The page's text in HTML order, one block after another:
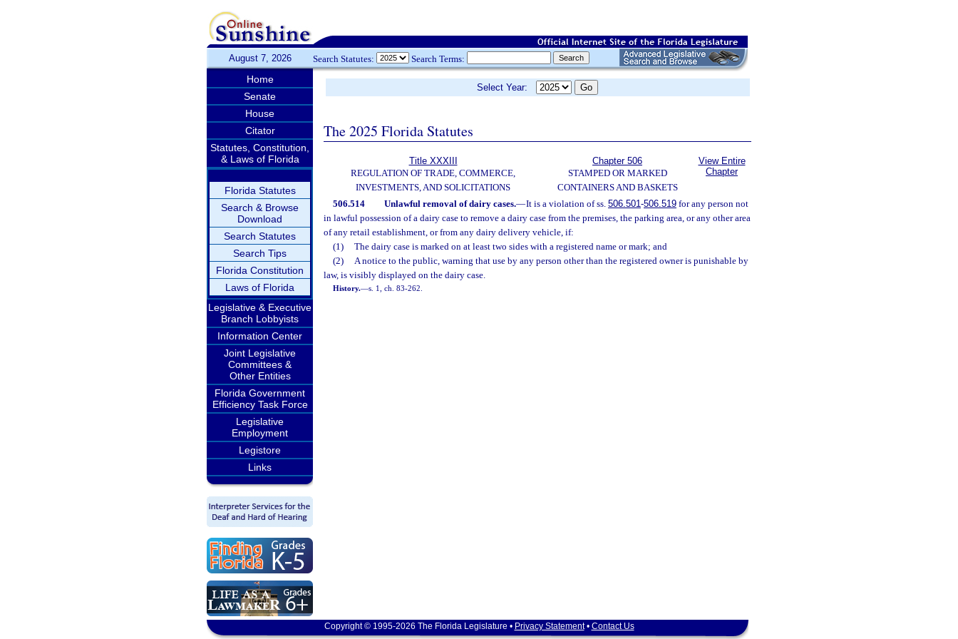
August 7, 2026 Search Statutes: Search Terms:
Home
Senate
House
Citator
Statutes, Constitution,
& Laws of Florida
Florida Statutes
Search & Browse
Download
Search Statutes
Search Tips
Florida Constitution
Laws of Florida
Legislative & Executive
Branch Lobbyists
Information Center
Joint Legislative
Committees &
Other Entities
Florida Government
Efficiency Task Force
Legislative
Employment
Legistore
Links
Select Year:
The 2025 Florida Statutes
Title XXXIII
REGULATION OF TRADE, COMMERCE,
INVESTMENTS, AND SOLICITATIONS
Chapter 506
STAMPED OR MARKED
CONTAINERS AND BASKETS
View Entire
Chapter
506.514 Unlawful removal of dairy cases.—It is a violation of ss. 506.501-506.519for any person not
in lawful possession of a dairy case to remove a dairy case from the premises, the parking area, or any other area
of any retail establishment, or from any dairy delivery vehicle, if:
(1)
The dairy case is marked on at least two sides with a registered name or mark; and
(2)
A notice to the public, warning that use by any person other than the registered owner is punishable by
law, is visibly displayed on the dairy case.
History.—s. 1, ch. 83-262.
Copyright © 1995-2026 The Florida Legislature • Privacy Statement• Contact Us